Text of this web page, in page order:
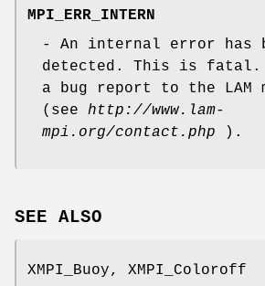
MPI_ERR_INTERN
- An internal error has
detected. This is fatal.
a bug report to the
(see http://www.lam-
mpi.org/contact.php ).
SEE ALSO
XMPI_Buoy, XMPI_Coloroff